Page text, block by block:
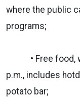
where the public
programs;
• Free food,
p.m., includes
potato bar;